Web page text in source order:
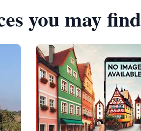
you may